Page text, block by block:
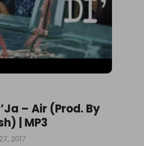
– Air (Prod. By
| MP3
2017